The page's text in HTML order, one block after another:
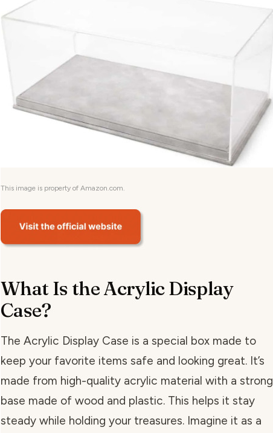
This image is property of Amazon.com.
What Is the Acrylic Display
Case?
The Acrylic Display Case is a special box made to
keep your favorite items safe and looking great. It’s
made from high-quality acrylic material with a strong
base made of wood and plastic. This helps it stay
steady while holding your treasures. Imagine it as a